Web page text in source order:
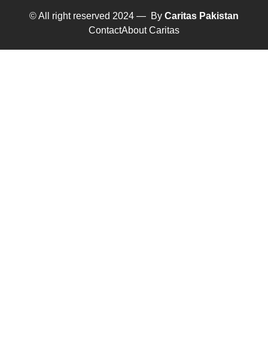
© All right reserved 2024 — By Caritas Pakistan
ContactAbout Caritas